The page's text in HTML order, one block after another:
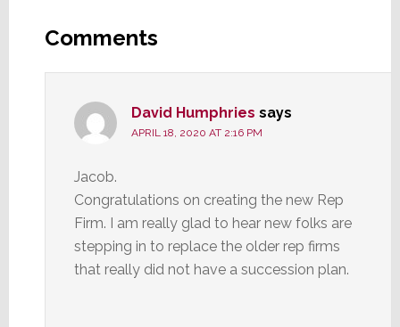
Interactions
Comments
David Humphries says
APRIL 18, 2020 AT 2:16 PM
Jacob.
Congratulations on creating the new Rep
Firm. I am really glad to hear new folks are
stepping in to replace the older rep firms
that really did not have a succession plan.